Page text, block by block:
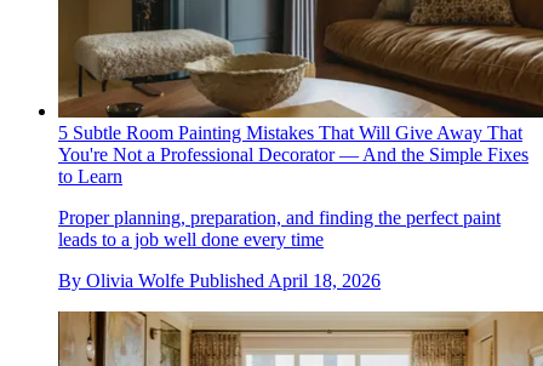
5 Subtle Room Painting Mistakes That Will Give Away That
You're Not a Professional Decorator — And the Simple Fixes
to Learn
Proper planning, preparation, and finding the perfect paint
leads to a job well done every time
By Olivia Wolfe Published April 18, 2026